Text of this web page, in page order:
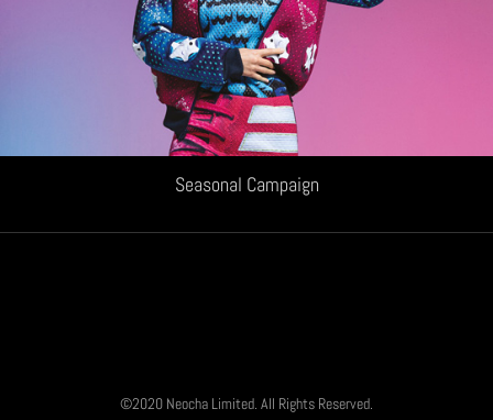
Seasonal Campaign
©2020 Neocha Limited. All Rights Reserved.